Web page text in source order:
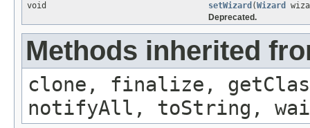
void
setWizard (Wizard
Deprecated.
Methods inherited
clone, finalize,
notifyAll, toString,